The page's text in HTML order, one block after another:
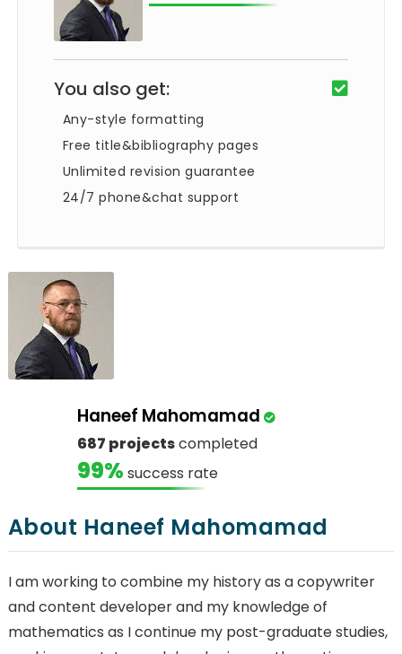
You also get:
Any-style formatting
Free title&bibliography pages
Unlimited revision guarantee
24/7 phone&chat support
Haneef Mahomamad
687 projectscompleted
99% success rate
About Haneef Mahomamad
I am working to combine my history as a copywriter
and content developer and my knowledge of
mathematics as I continue my post-graduate studies,